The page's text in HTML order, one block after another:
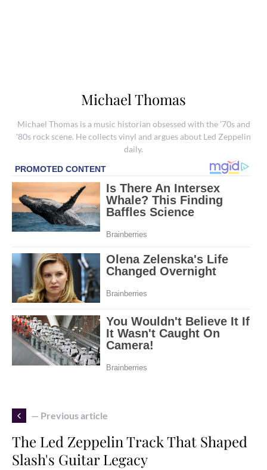
Michael Thomas
Michael Thomas is a music historian obsessed with the '70s and
'80s rock scene. He collects vinyl and argues about Led Zeppelin
daily.
— Previous article
The Led Zeppelin Track That Shaped
Slash's Guitar Legacy